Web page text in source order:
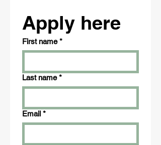
Apply here
First name *
Last name *
Email *